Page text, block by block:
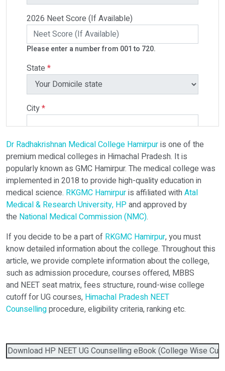
2026 Neet Score (If Available)
Please enter a number from 001 to 720.
State *
City*
Select Programme
Select Course
Dr Radhakrishnan Medical College Hamirpuris one of the
premium medical colleges in Himachal Pradesh. It is
popularly known as GMC Hamirpur. The medical college was
implemented in 2018 to provide high-quality education in
medical science. RKGMC Hamirpuris affiliated withAtal
Medical & Research University, HPand approved by
the National Medical Commission (NMC).
If you decide to be a part of RKGMC Hamirpur, you must
know detailed information about the college. Throughout this
article, we provide complete information about the college,
such as admission procedure, courses offered, MBBS
and NEET seat matrix, fees structure, round-wise college
cutoff for UG courses, Himachal Pradesh NEET
Counsellingprocedure, eligibility criteria, ranking etc.
Download HP NEET UG Counselling eBook (College Wise